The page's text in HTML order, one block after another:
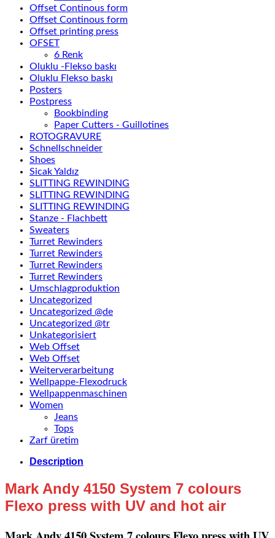
Offset Continous form
Offset Continous form
Offset printing press
OFSET
6 Renk
Oluklu -Flekso baskı
Oluklu Flekso baskı
Posters
Postpress
Bookbinding
Paper Cutters - Guillotines
ROTOGRAVURE
Schnellschneider
Shoes
Sicak Yaldız
SLITTING REWINDING
SLITTING REWINDING
SLITTING REWINDING
Stanze - Flachbett
Sweaters
Turret Rewinders
Turret Rewinders
Turret Rewinders
Turret Rewinders
Umschlagproduktion
Uncategorized
Uncategorized @de
Uncategorized @tr
Unkategorisiert
Web Offset
Web Offset
Weiterverarbeitung
Wellpappe-Flexodruck
Wellpappenmaschinen
Women
Jeans
Tops
Zarf üretim
Description
Mark Andy 4150 System 7 colours
Flexo press with UV and hot air